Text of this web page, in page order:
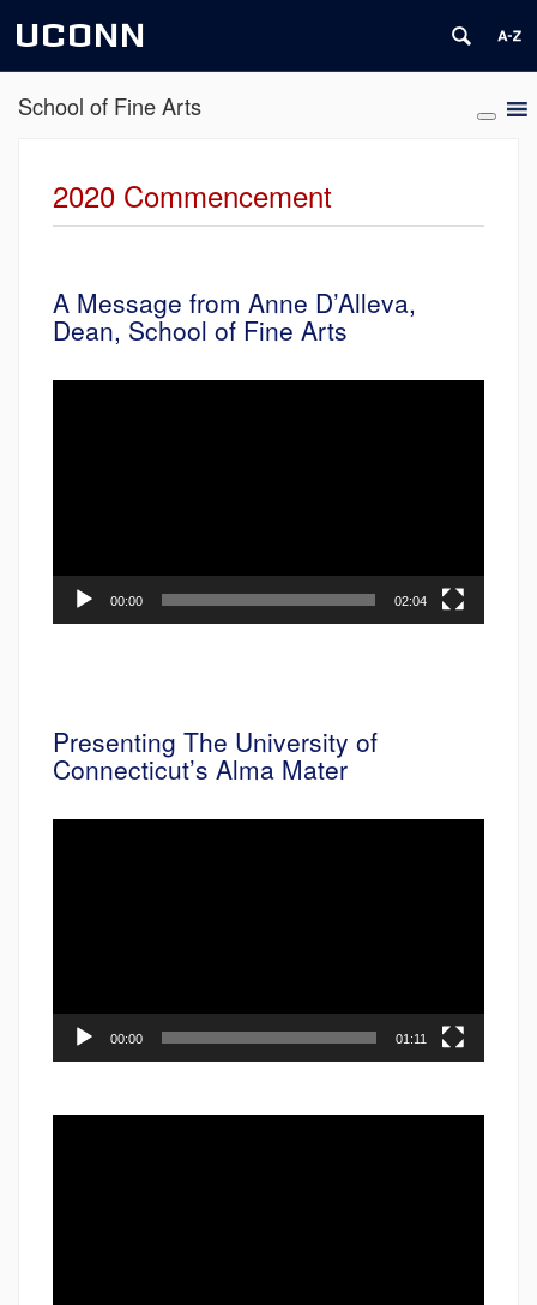
UCONN
School of Fine Arts
2020 Commencement
A Message from Anne D’Alleva,
Dean, School of Fine Arts
00:00 02:04
Presenting The University of
Connecticut’s Alma Mater
00:00 01:11